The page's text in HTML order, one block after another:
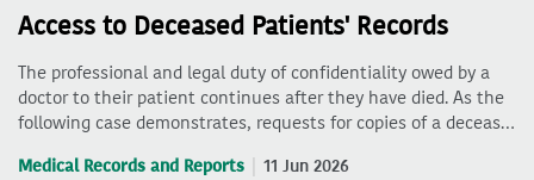
Access to Deceased Patients' Records
The professional and legal duty of confidentiality owed by a
doctor to their patient continues after they have died. As the
following case demonstrates, requests for copies of a deceas…
Medical Records and Reports 11 Jun 2026